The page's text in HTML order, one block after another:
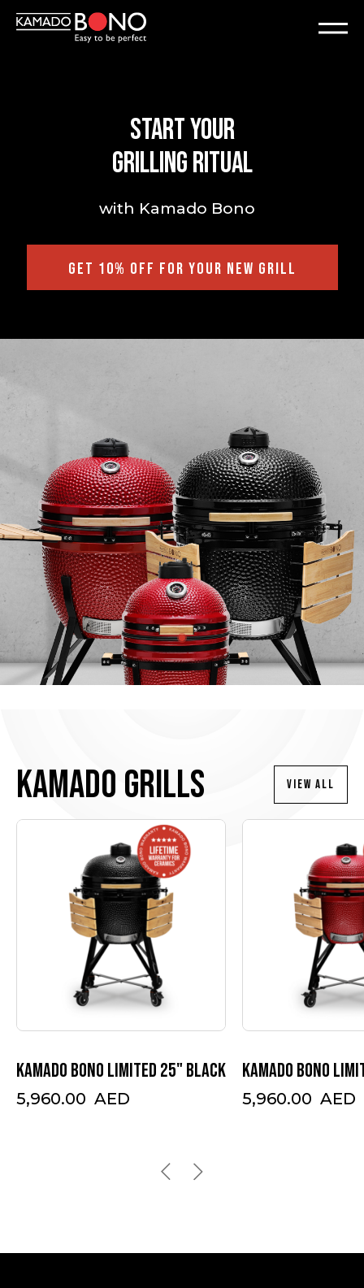
Start your
grilling ritual
with Kamado Bono
GET 10% OFF FOR YOUR NEW GRILL
Kamado Grills VIEW ALL
Kamado Bono Limited 25" black
5,960.00 AED
Kamado Bono
5,960.00 AED